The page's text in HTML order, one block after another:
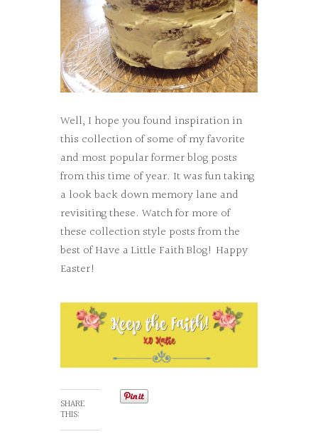
Well, I hope you found inspiration in
this collection of some of my favorite
and most popular former blog posts
from this time of year. It was fun taking
a look back down memory lane and
revisiting these. Watch for more of
these collection style posts from the
best of Have a Little Faith Blog! Happy
Easter!
SHARE
THIS: